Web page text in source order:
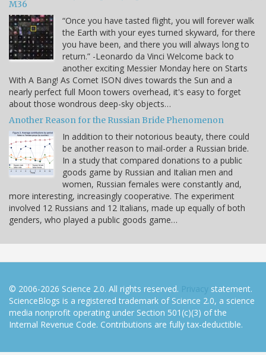
M36
“Once you have tasted flight, you will forever walk
the Earth with your eyes turned skyward, for there
you have been, and there you will always long to
return.” -Leonardo da Vinci Welcome back to
another exciting Messier Monday here on Starts
With A Bang! As Comet ISON dives towards the Sun and a
nearly perfect full Moon towers overhead, it's easy to forget
about those wondrous deep-sky objects…
Another Reason for the Russian Bride Phenomenon
In addition to their notorious beauty, there could
be another reason to mail-order a Russian bride.
In a study that compared donations to a public
goods game by Russian and Italian men and
women, Russian females were constantly and,
more interesting, increasingly cooperative. The experiment
involved 12 Russians and 12 Italians, made up equally of both
genders, who played a public goods game…
© 2006-2026 Science 2.0. All rights reserved. Privacy statement.
ScienceBlogs is a registered trademark of Science 2.0, a science
media nonprofit operating under Section 501(c)(3) of the
Internal Revenue Code. Contributions are fully tax-deductible.